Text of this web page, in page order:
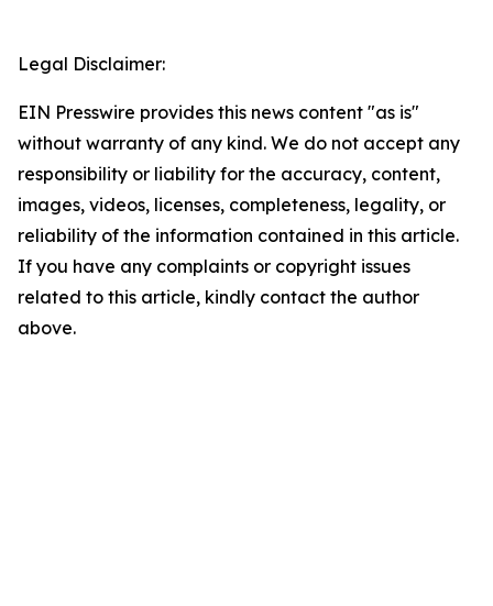
Legal Disclaimer:
EIN Presswire provides this news content "as is"
without warranty of any kind. We do not accept any
responsibility or liability for the accuracy, content,
images, videos, licenses, completeness, legality, or
reliability of the information contained in this article.
If you have any complaints or copyright issues
related to this article, kindly contact the author
above.